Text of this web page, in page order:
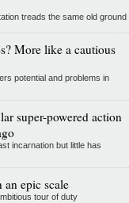
treads the same old ground
More like a cautious
potential and problems in
super-powered action
incarnation but little has
epic scale
tour of duty